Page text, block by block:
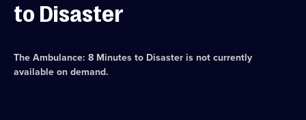
to Disaster
The Ambulance: 8 Minutes to Disasteris not currently
available on demand.